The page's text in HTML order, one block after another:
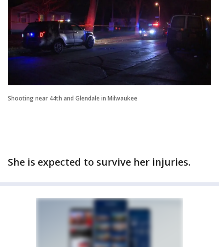
Shooting near 44th and Glendale in Milwaukee
She is expected to survive her injuries.